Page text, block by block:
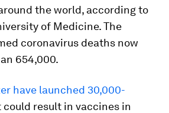
the world, according to
of Medicine. The
coronavirus deaths now
654,000.
have launched 30,000-
result in vaccines in